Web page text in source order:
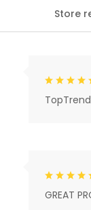
Store
GREAT